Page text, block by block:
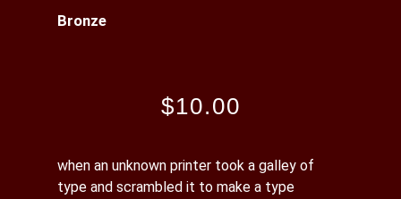
Bronze
$10.00
when an unknown printer took a galley of
type and scrambled it to make a type